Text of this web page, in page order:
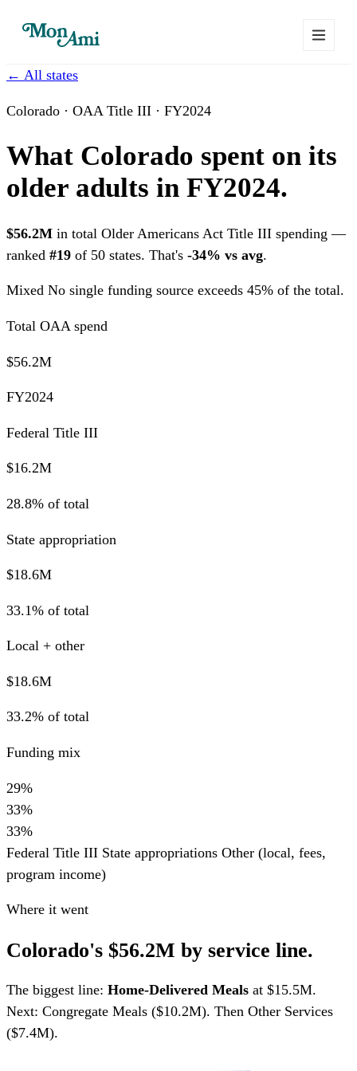
← All states
Colorado · OAA Title III · FY2024
What Colorado spent on its
older adults in FY2024.
$56.2M in total Older Americans Act Title III spending —
ranked #19 of 50 states. That's -34% vs avg.
Mixed No single funding source exceeds 45% of the total.
Total OAA spend
$56.2M
FY2024
Federal Title III
$16.2M
28.8% of total
State appropriation
$18.6M
33.1% of total
Local + other
$18.6M
33.2% of total
Funding mix
29%
33%
33%
Federal Title III State appropriations Other (local, fees,
program income)
Where it went
Colorado's $56.2M by service line.
The biggest line: Home-Delivered Meals at $15.5M.
Next: Congregate Meals ($10.2M). Then Other Services
($7.4M).